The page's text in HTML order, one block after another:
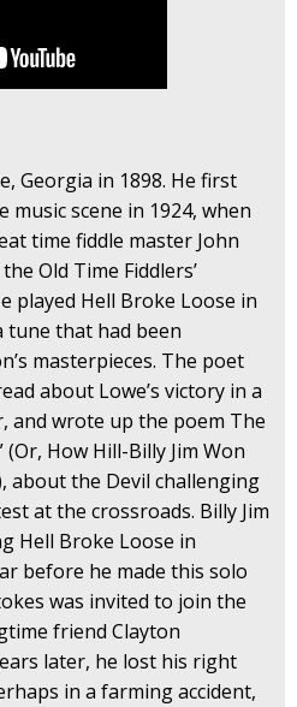
Georgia in 1898. He first
scene in 1924, when
time fiddle master John
Old Time Fiddlers’
played Hell Broke Loose in
tune that had been
masterpieces. The poet
about Lowe’s victory in a
and wrote up the poem The
How Hill-Billy Jim Won
about the Devil challenging
at the crossroads. Billy Jim
Hell Broke Loose in
before he made this solo
was invited to join the
friend Clayton
later, he lost his right
in a farming accident,